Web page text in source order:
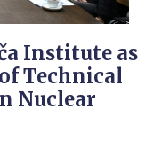
Institute as
Technical
Nuclear